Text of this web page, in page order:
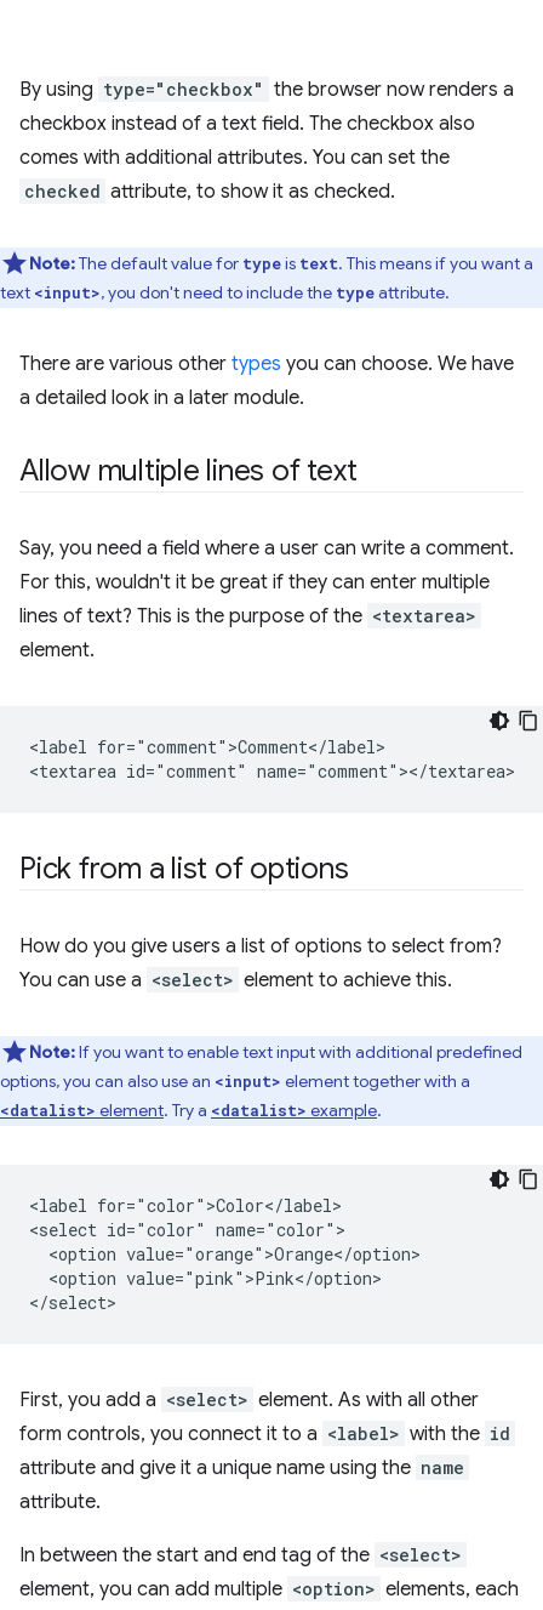
By using type="checkbox" the browser now renders a
checkbox instead of a text field. The checkbox also
comes with additional attributes. You can set the
checked attribute, to show it as checked.
Note:The default value for typeis text. This means if you want a
text <input>, you don't need to include the typeattribute.
There are various other types you can choose. We have
a detailed look in a later module.
Allow multiple lines of text
Say, you need a field where a user can write a comment.
For this, wouldn't it be great if they can enter multiple
lines of text? This is the purpose of the <textarea>
element.
<label for="comment">Comment</label>
Pick from a list of options
How do you give users a list of options to select from?
You can use a <select> element to achieve this.
Note:If you want to enable text input with additional predefined
options, you can also use an <input> element together with a
<datalist> element. Try a <datalist> example.
<label for="color">Color</label>
<select id="color" name="color">
  <option value="orange">Orange</option>
  <option value="pink">Pink</option>
First, you add a <select> element. As with all other
form controls, you connect it to a <label> with the id
attribute and give it a unique name using the name
attribute.
In between the start and end tag of the <select>
element, you can add multiple <option> elements, each